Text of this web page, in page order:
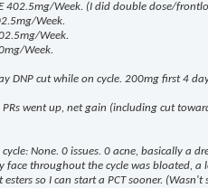
402.5mg/Week. (I did double dose/
Week.
Week.
Week.
DNP cut while on cycle. 200mg first 4
PRs went up, net gain (including cut
None. 0 issues. 0 acne, basically a
face throughout the cycle was bloated,
so I can start a PCT sooner.